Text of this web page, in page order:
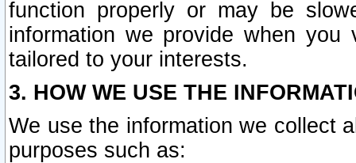
function properly or may be
information we provide when
tailored to your interests.
3. HOW WE USE THE
We use the information we collect
purposes such as: